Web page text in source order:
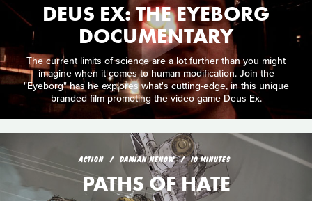
DEUS EX: THE EYEBORG
DOCUMENTARY
The current limits of science are a lot further than you might
imagine when it comes to human modification. Join the
"Eyeborg" has he explores what's cutting-edge, in this unique
branded film promoting the video game Deus Ex.
ACTION DAMIAN NENOW 10 MINUTES
PATHS OF HATE